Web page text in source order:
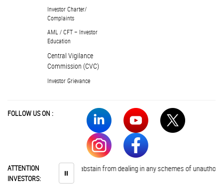
Investor Charter/
Complaints
AML / CFT – Investor
Education
Central Vigilance
Commission (CVC)
Investor Grievance
FOLLOW US ON :
ATTENTION
INVESTORS:
⏸
Investors are advised to abstain from dealing in any schemes of